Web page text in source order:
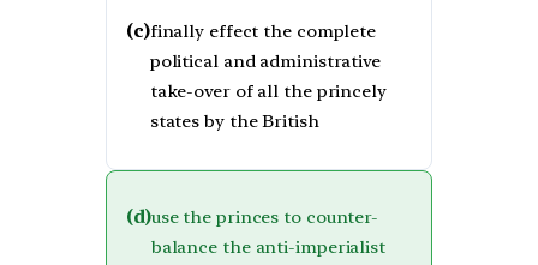
(c)finally effect the complete
political and administrative
take-over of all the princely
states by the British
(d)use the princes to counter-
balance the anti-imperialist